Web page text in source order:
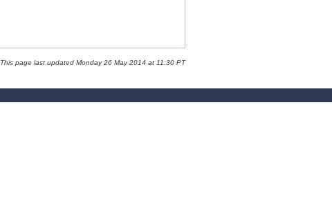
This page last updated Monday 26 May 2014 at 11:30 PT